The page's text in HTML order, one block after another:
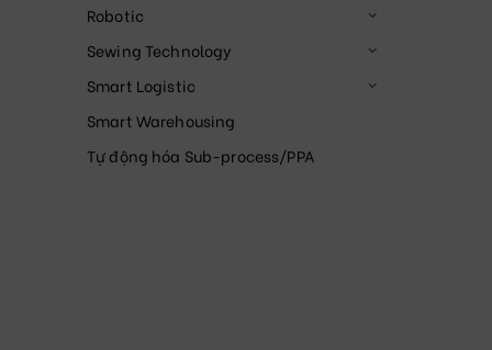
Robotic
Sewing Technology
Smart Logistic
Smart Warehousing
Tự động hóa Sub-process/PPA